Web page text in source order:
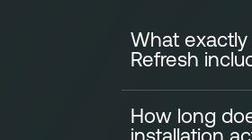
What
Refresh
A standard
How long